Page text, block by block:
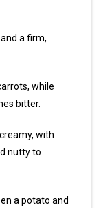
a firm,
while
bitter.
with
nutty to
a potato and